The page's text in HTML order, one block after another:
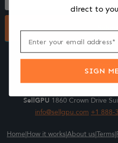
SellGPU 1860 Crown Drive
info@sellgpu.com +1 888-
Home|How it works|About us|Terms|
direct to
SIGN